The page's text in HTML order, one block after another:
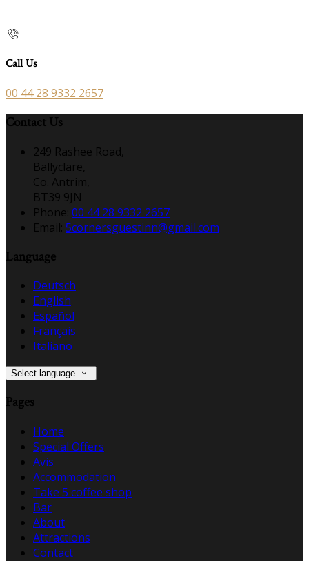
Call Us
00 44 28 9332 2657
Contact Us
249 Rashee Road,
Ballyclare,
Co. Antrim,
BT39 9JN
Phone: 00 44 28 9332 2657
Email: 5cornersguestinn@gmail.com
Language
Deutsch
English
Español
Français
Italiano
Select language
Pages
Home
Special Offers
Avis
Accommodation
Take 5 coffee shop
Bar
About
Attractions
Contact